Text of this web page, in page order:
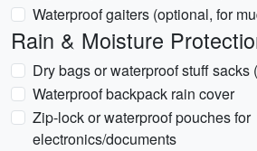
Waterproof gaiters (optional, for
Rain & Moisture
Dry bags or waterproof stuff sacks
Waterproof backpack rain cover
Zip-lock or waterproof pouches for
electronics/documents